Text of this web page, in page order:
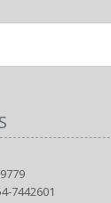
7442601